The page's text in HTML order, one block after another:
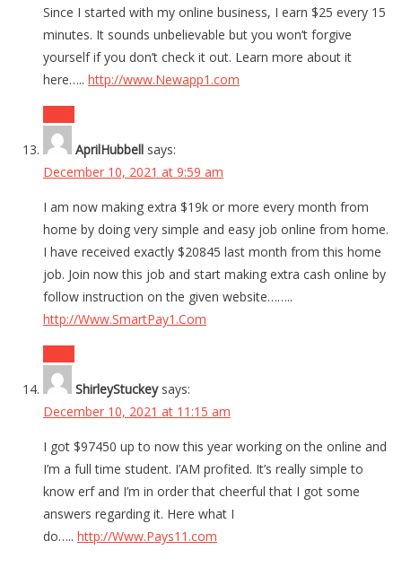
Since I started with my online business, I earn $25 every 15
minutes. It sounds unbelievable but you won’t forgive
yourself if you don’t check it out. Learn more about it
here….. http://www.Newapp1.com
AprilHubbell says:
December 10, 2021 at 9:59 am
I am now making extra $19k or more every month from
home by doing very simple and easy job online from home.
I have received exactly $20845 last month from this home
job. Join now this job and start making extra cash online by
follow instruction on the given website……..
http://Www.SmartPay1.Com
ShirleyStuckey says:
December 10, 2021 at 11:15 am
I got $97450 up to now this year working on the online and
I’m a full time student. I’AM profited. It’s really simple to
know erf and I’m in order that cheerful that I got some
answers regarding it. Here what I
do….. http://Www.Pays11.com